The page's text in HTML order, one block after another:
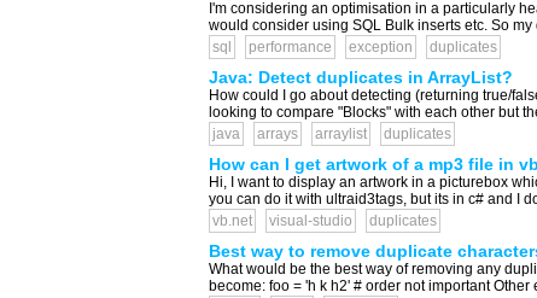
I'm considering an optimisation in a particularly
would consider using SQL Bulk inserts etc. So
sql
performance exception duplicates
Java: Detect duplicates in ArrayList?
How could I go about detecting (returning true/
looking to compare "Blocks" with each other but
java
arrays arraylist duplicates
How can I get artwork of a mp3 file in
Hi, I want to display an artwork in a picturebox
you can do it with ultraid3tags, but its in c# and I
vb.net
visual-studio duplicates
Best way to remove duplicate
What would be the best way of removing any
become: foo = 'h k h2' # order not important